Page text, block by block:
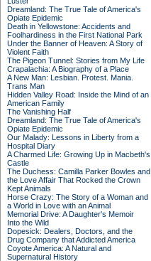
Dreamland: The True Tale of America's
Opiate Epidemic
Death in Yellowstone: Accidents and
Foolhardiness in the First National Park
Under the Banner of Heaven: A Story of
Violent Faith
The Pigeon Tunnel: Stories from My Life
Crapalachia: A Biography of a Place
A New Man: Lesbian. Protest. Mania.
Trans Man
Hidden Valley Road: Inside the Mind of an
American Family
The Vanishing Half
Dreamland: The True Tale of America's
Opiate Epidemic
Our Malady: Lessons in Liberty from a
Hospital Diary
A Charmed Life: Growing Up in Macbeth's
Castle
The Duchess: Camilla Parker Bowles and
the Love Affair That Rocked the Crown
Kept Animals
Horse Crazy: The Story of a Woman and
a World in Love with an Animal
Memorial Drive: A Daughter's Memoir
Into the Wild
Dopesick: Dealers, Doctors, and the
Drug Company that Addicted America
Coyote America: A Natural and
Supernatural History